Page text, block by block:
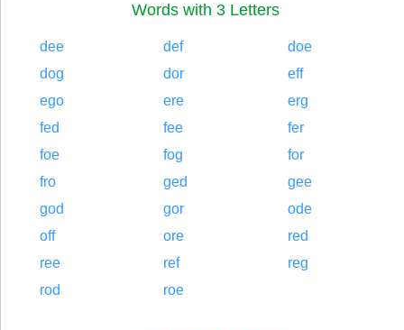
Words with 3 Letters
dee def
doe
dog
dor
eff
ego
ere
erg
fed
fee
fer
foe
fog
for
fro
ged
gee
god
gor
ode
off
ore
red
ree
ref
reg
rod
roe